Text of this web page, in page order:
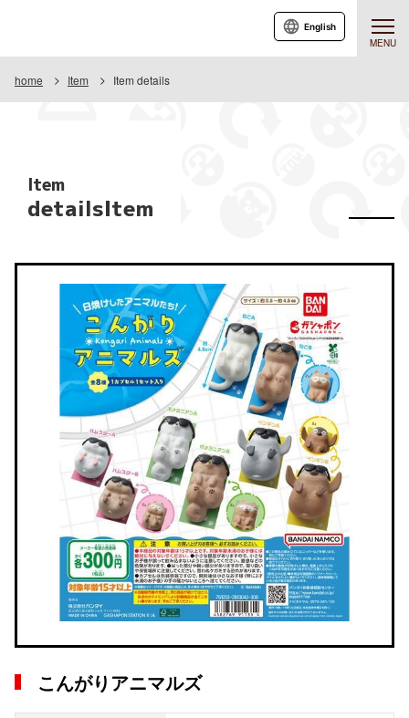
MENU
English
home Item Item details
Item
detailsItem
こんがりアニマルズ